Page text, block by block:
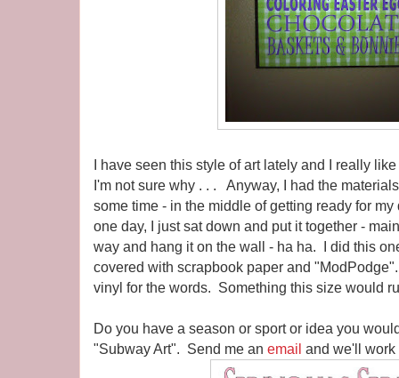
I have seen this style of art lately and I really
I'm not sure why . . . Anyway, I had the
some time - in the middle of getting ready for
one day, I just sat down and put it together -
way and hang it on the wall - ha ha. I did this
covered with scrapbook paper and
vinyl for the words. Something this size would
Do you have a season or sport or idea you
"Subway Art". Send me an email and we'll